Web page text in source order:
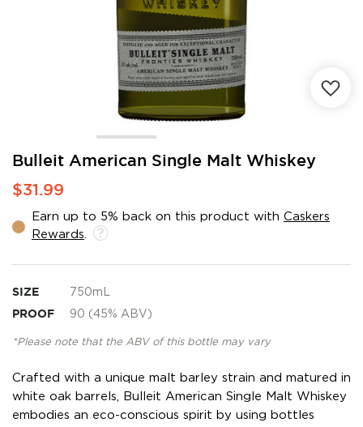
Bulleit American Single Malt Whiskey
$31.99
Earn up to 5% back on this product with Caskers
Rewards
SIZE 750mL
PROOF 90 (45% ABV)
*Please note that the ABV of this bottle may vary
Crafted with a unique malt barley strain and matured in
white oak barrels, Bulleit American Single Malt Whiskey
embodies an eco-conscious spirit by using bottles
Skip
the
of
the
gallery